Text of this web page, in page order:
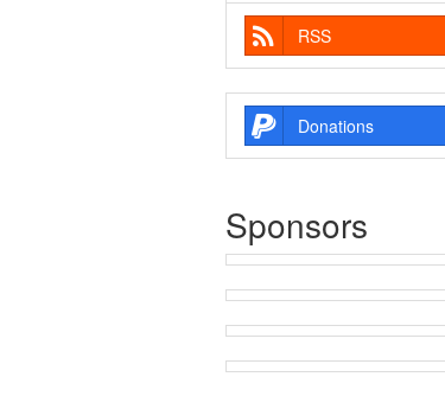
RSS
Donations
Sponsors